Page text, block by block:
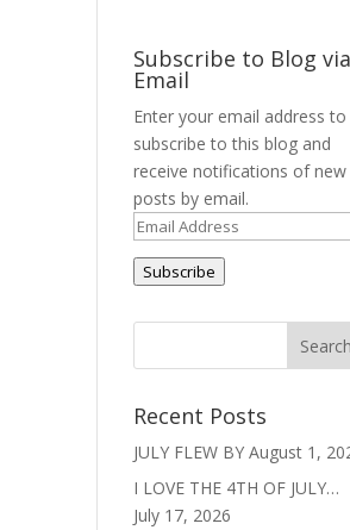
Subscribe to Blog via
Email
Enter your email address to
subscribe to this blog and
receive notifications of new
posts by email.
Email
Address
Subscribe
Recent Posts
JULY FLEW BY August 1,
I LOVE THE 4TH OF JULY…
July 17, 2026